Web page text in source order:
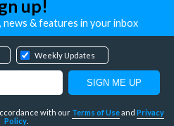
up!
& features in your inbox
Weekly Updates
with our Terms of Useand Privacy
Policy